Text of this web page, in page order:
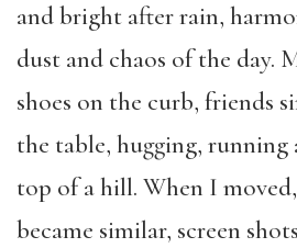
and bright after rain,
dust and chaos of the day.
shoes on the curb, friends
the table, hugging,
top of a hill. When I
became similar, screen